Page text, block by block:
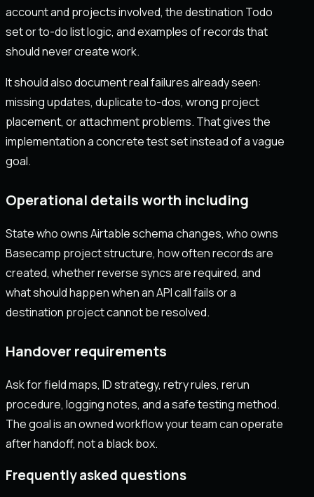
account and projects involved, the destination Todo
set or to-do list logic, and examples of records that
should never create work.
It should also document real failures already seen:
missing updates, duplicate to-dos, wrong project
placement, or attachment problems. That gives the
implementation a concrete test set instead of a vague
goal.
Operational details worth including
State who owns Airtable schema changes, who owns
Basecamp project structure, how often records are
created, whether reverse syncs are required, and
what should happen when an API call fails or a
destination project cannot be resolved.
Handover requirements
Ask for field maps, ID strategy, retry rules, rerun
procedure, logging notes, and a safe testing method.
The goal is an owned workflow your team can operate
after handoff, not a black box.
Frequently asked questions